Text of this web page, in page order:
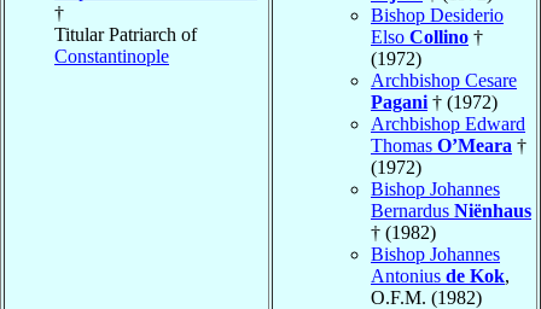
†
Titular Patriarch of
Constantinople
Bishop Desiderio
Elso Collino †
(1972)
Archbishop Cesare
Pagani † (1972)
Archbishop Edward
Thomas O’Meara †
(1972)
Bishop Johannes
Bernardus Niënhaus
† (1982)
Bishop Johannes
Antonius de Kok,
O.F.M. (1982)